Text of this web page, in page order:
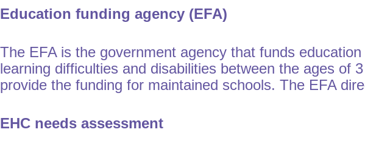
Education funding agency (EFA)
The EFA is the government agency that funds
learning difficulties and disabilities between the ages of
provide the funding for maintained schools. The EFA
EHC needs assessment